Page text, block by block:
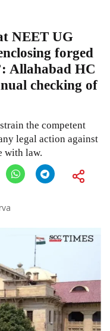
NEET UG
forged
Allahabad HC
checking of
the competent
legal action against
with law.